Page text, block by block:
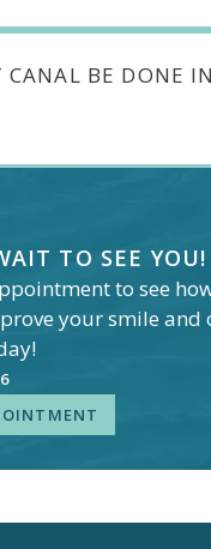
CANAL BE DONE
TO SEE YOU!
to see
your smile and